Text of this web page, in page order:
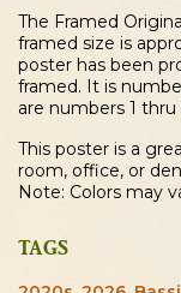
The Framed
framed size is
poster has been
framed. It is
are numbers 1
This poster is a
room, office, or
Note: Colors may
TAGS